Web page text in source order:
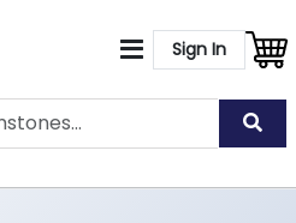
Sign In